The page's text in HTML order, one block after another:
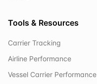
Tools & Resources
Carrier Tracking
Airline Performance
Vessel Carrier Performance